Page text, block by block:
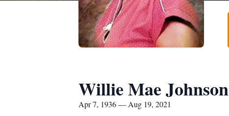
Willie Mae Johnson
Apr 7, 1936 — Aug 19, 2021